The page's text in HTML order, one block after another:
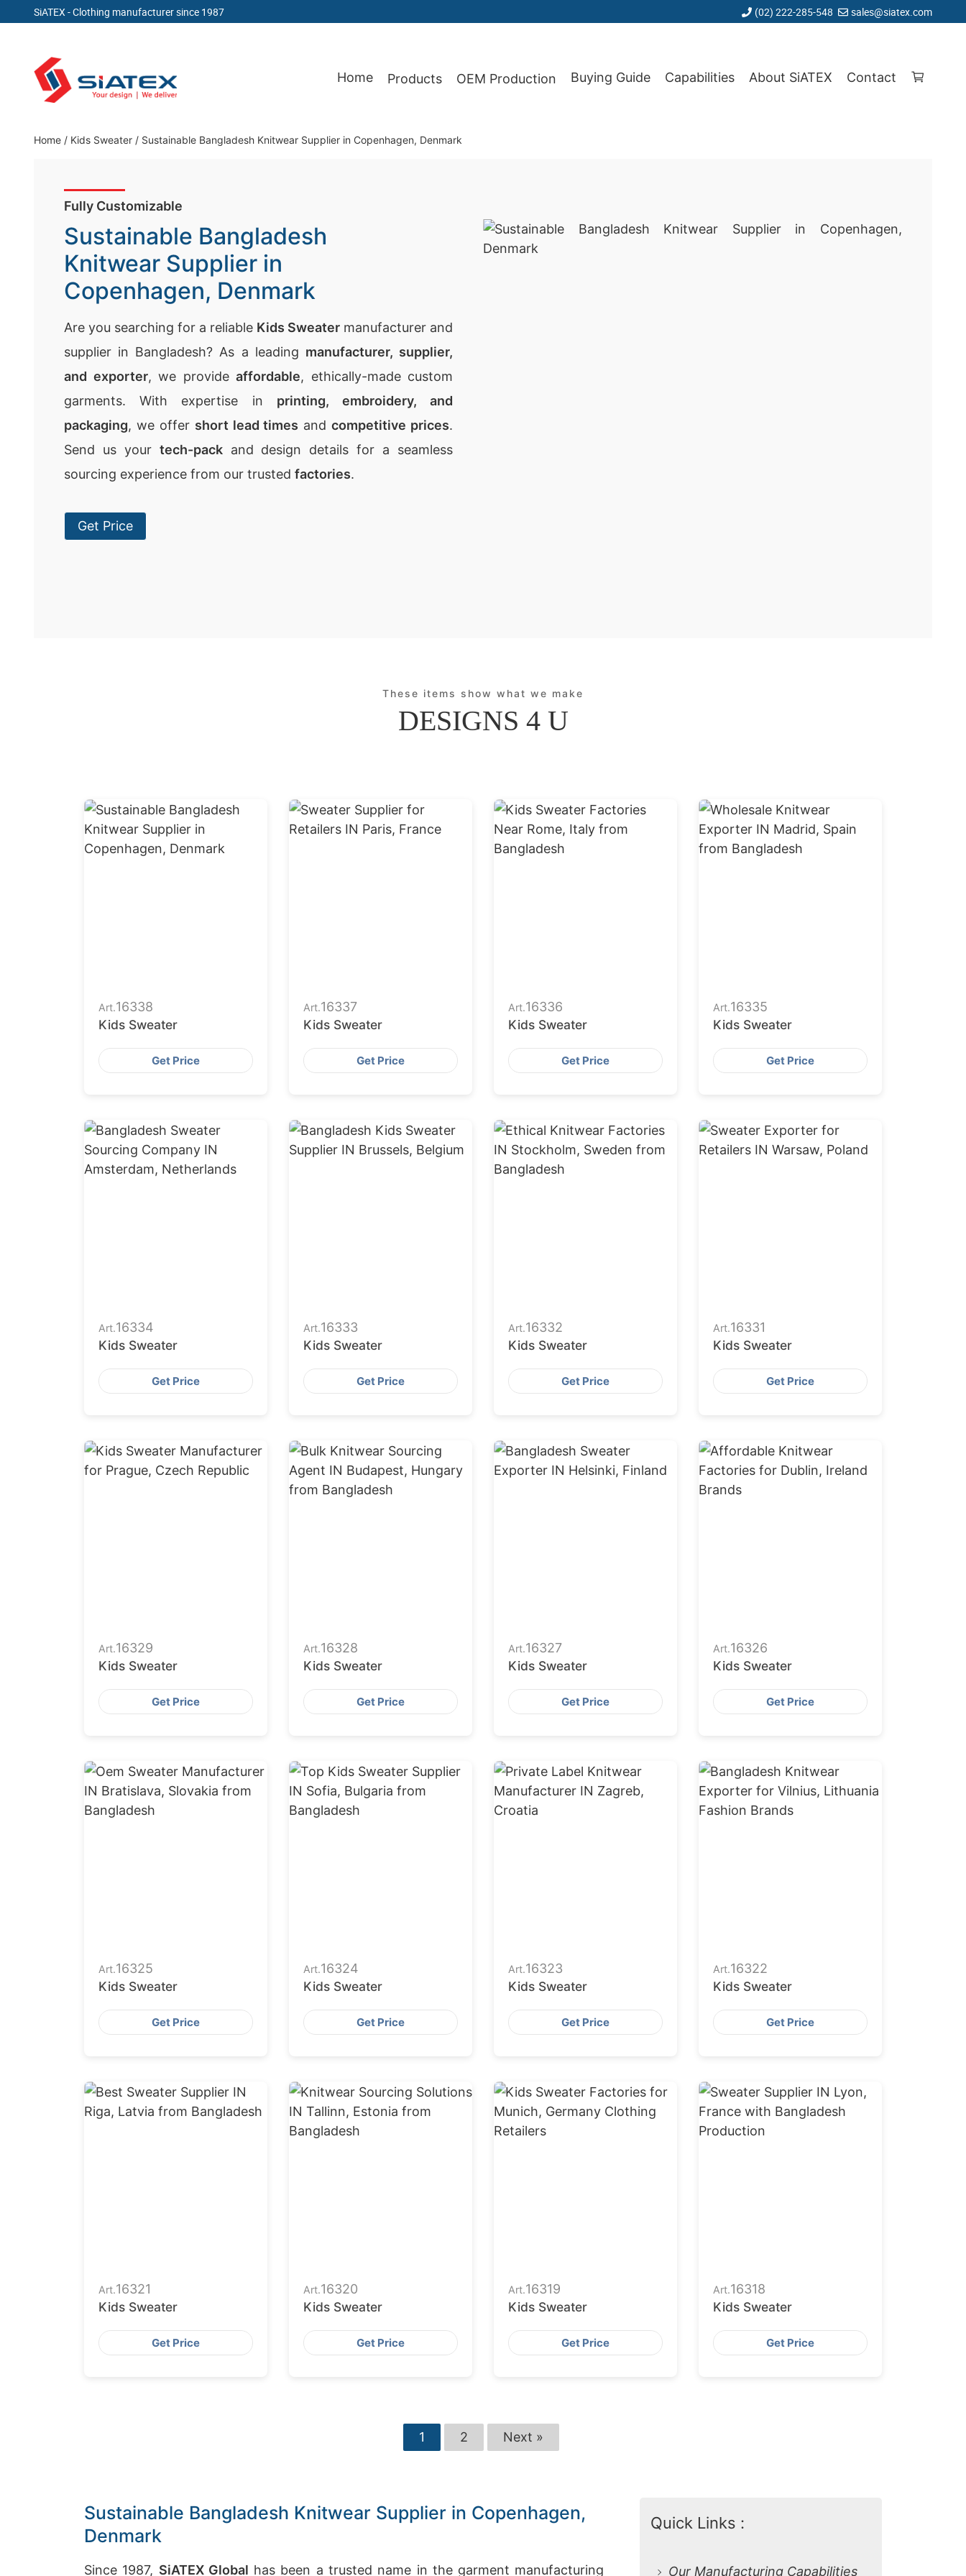
SiATEX - Clothing manufacturer since 1987 (02) 222-285-548 sales@siatex.com
content
Clothing Manufacturer in Bangladesh Since 1987
Home Products OEM Production Buying Guide Capabilities About SiATEX Contact
Home / Kids Sweater / Sustainable Bangladesh Knitwear Supplier in Copenhagen, Denmark
Fully Customizable
Sustainable Bangladesh
Knitwear Supplier in
Copenhagen, Denmark
Are you searching for a reliable Kids Sweater manufacturer and
supplier in Bangladesh? As a leading manufacturer, supplier,
and exporter, we provide affordable, ethically-made custom
garments. With expertise in printing, embroidery, and
packaging, we offer short lead times andcompetitive prices.
Send us your tech-packand design details for a seamless
sourcing experience from our trusted factories.
Get Price
These items show what we make
DESIGNS 4 U
Art.16338
Kids Sweater
Get Price
Art.16337
Kids Sweater
Get Price
Art.16336
Kids Sweater
Get Price
Art.16335
Kids Sweater
Get Price
Art.16334
Kids Sweater
Get Price
Art.16333
Kids Sweater
Get Price
Art.16332
Kids Sweater
Get Price
Art.16331
Kids Sweater
Get Price
Art.16329
Kids Sweater
Get Price
Art.16328
Kids Sweater
Get Price
Art.16327
Kids Sweater
Get Price
Art.16326
Kids Sweater
Get Price
Art.16325
Kids Sweater
Get Price
Art.16324
Kids Sweater
Get Price
Art.16323
Kids Sweater
Get Price
Art.16322
Kids Sweater
Get Price
Art.16321
Kids Sweater
Get Price
Art.16320
Kids Sweater
Get Price
Art.16319
Kids Sweater
Get Price
Art.16318
Kids Sweater
Get Price
1 2 Next »
Sustainable Bangladesh Knitwear Supplier in Copenhagen,
Denmark
Since 1987, SiATEX Global has been a trusted name in the garment manufacturing
Quick Links :
Our Manufacturing Capabilities